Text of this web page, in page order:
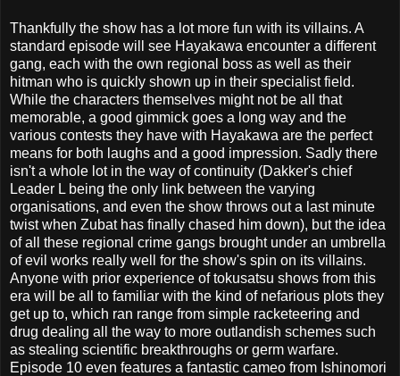
Thankfully the show has a lot more fun with its villains. A
standard episode will see Hayakawa encounter a different
gang, each with the own regional boss as well as their
hitman who is quickly shown up in their specialist field.
While the characters themselves might not be all that
memorable, a good gimmick goes a long way and the
various contests they have with Hayakawa are the perfect
means for both laughs and a good impression. Sadly there
isn't a whole lot in the way of continuity (Dakker's chief
Leader L being the only link between the varying
organisations, and even the show throws out a last minute
twist when Zubat has finally chased him down), but the idea
of all these regional crime gangs brought under an umbrella
of evil works really well for the show's spin on its villains.
Anyone with prior experience of tokusatsu shows from this
era will be all to familiar with the kind of nefarious plots they
get up to, which ran range from simple racketeering and
drug dealing all the way to more outlandish schemes such
as stealing scientific breakthroughs or germ warfare.
Episode 10 even features a fantastic cameo from Ishinomori